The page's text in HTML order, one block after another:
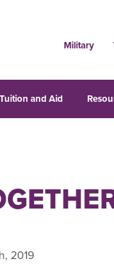
Military
Tuition and Aid
2019